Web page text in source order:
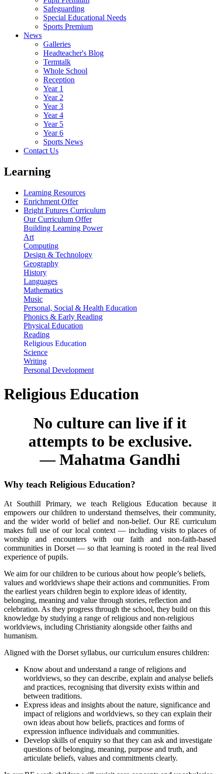
Safeguarding
Special Educational Needs
Sports Premium
News
Galleries
Headteacher's Blog
Termtalk
Whole School
Reception
Year 1
Year 2
Year 3
Year 4
Year 5
Year 6
Sports News
Contact Us
Learning
Learning Resources
Enrichment Offer
Bright Futures Curriculum
Our Curriculum Offer
Building Learning Power
Art
Computing
Design & Technology
Geography
History
Languages
Mathematics
Music
Personal, Social & Health Education
Phonics & Early Reading
Physical Education
Reading
Religious Education
Science
Writing
Personal Development
Religious Education
No culture can live if it
attempts to be exclusive.
—Mahatma Gandhi
Why teach Religious Education?
At Southill Primary, we teach Religious Education because it
empowers our children to understand themselves, their community,
and the wider world of belief and non-belief. Our RE curriculum
makes full use of our local context — including visits to places of
worship and encounters with our faith and non-faith-based
communities in Dorset — so that learning is rooted in the real lived
experience of pupils.
We aim for our children to be curious about how people’s beliefs,
values and worldviews shape their actions and communities. From
the earliest years children begin to explore ideas of identity,
belonging, meaning and value through stories, reflection and
celebration. As they progress through the school, they build on this
knowledge by studying a range of religious and non-religious
worldviews, including Christianity alongside other faiths and
humanism.
Aligned with the Dorset syllabus, our curriculum ensures children:
Know about and understand a range of religions and
worldviews, so they can describe, explain and analyse beliefs
and practices, recognising that diversity exists within and
between traditions.
Express ideas and insights about the nature, significance and
impact of religions and worldviews, so they can explain their
own ideas about how beliefs, practices and forms of
expression influence individuals and communities.
Develop skills of enquiry so that they can ask and investigate
questions of belonging, meaning, purpose and truth, and
articulate beliefs, values and commitments clearly.